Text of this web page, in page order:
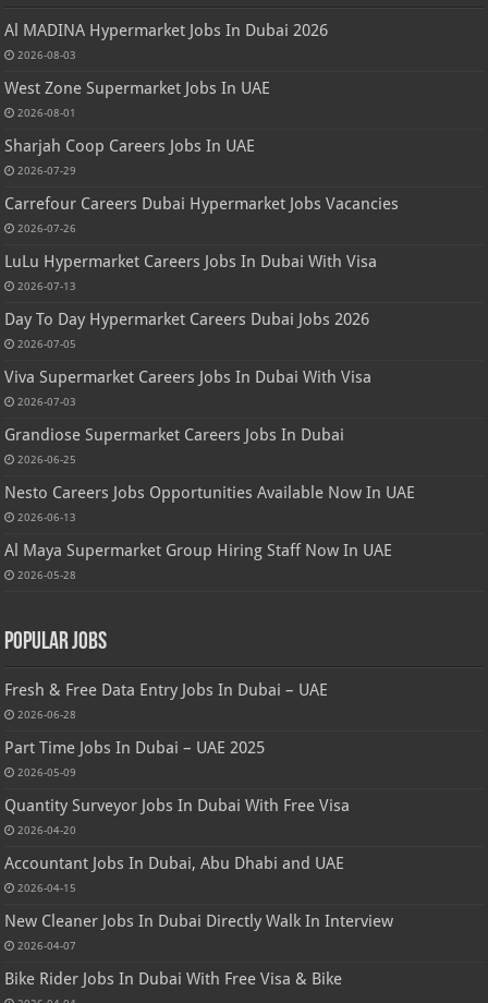
Al MADINA Hypermarket Jobs In Dubai 2026
2026-08-03
West Zone Supermarket Jobs In UAE
2026-08-01
Sharjah Coop Careers Jobs In UAE
2026-07-29
Carrefour Careers Dubai Hypermarket Jobs Vacancies
2026-07-26
LuLu Hypermarket Careers Jobs In Dubai With Visa
2026-07-13
Day To Day Hypermarket Careers Dubai Jobs 2026
2026-07-05
Viva Supermarket Careers Jobs In Dubai With Visa
2026-07-03
Grandiose Supermarket Careers Jobs In Dubai
2026-06-25
Nesto Careers Jobs Opportunities Available Now In UAE
2026-06-13
Al Maya Supermarket Group Hiring Staff Now In UAE
2026-05-28
Popular Jobs
Fresh & Free Data Entry Jobs In Dubai – UAE
2026-06-28
Part Time Jobs In Dubai – UAE 2025
2026-05-09
Quantity Surveyor Jobs In Dubai With Free Visa
2026-04-20
Accountant Jobs In Dubai, Abu Dhabi and UAE
2026-04-15
New Cleaner Jobs In Dubai Directly Walk In Interview
2026-04-07
Bike Rider Jobs In Dubai With Free Visa & Bike